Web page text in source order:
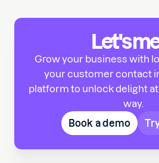
Let's
Grow your business with
your customer contact
platform to unlock delight
way.
Book a demo